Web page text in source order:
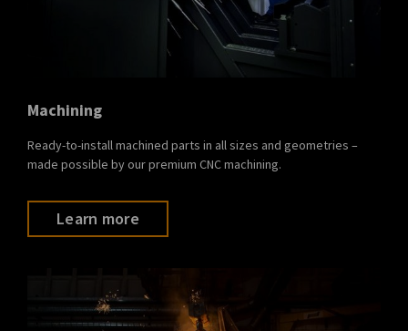
Machining
Ready-to-install machined parts in all sizes and geometries –
made possible by our premium CNC machining.
Learn more